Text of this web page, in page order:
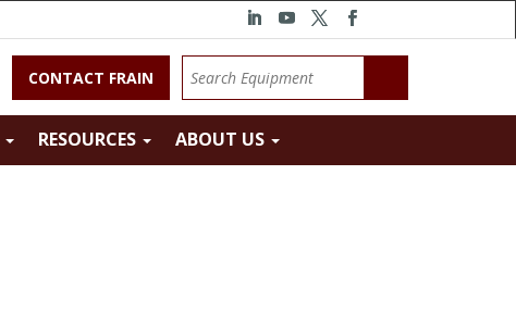
CONTACT FRAIN
RESOURCES ABOUT US